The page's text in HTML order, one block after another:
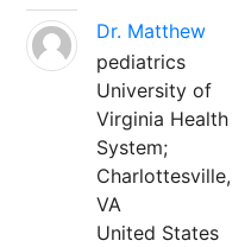
Dr. Matthew
pediatrics
University of
Virginia Health
System;
Charlottesville,
VA
United States